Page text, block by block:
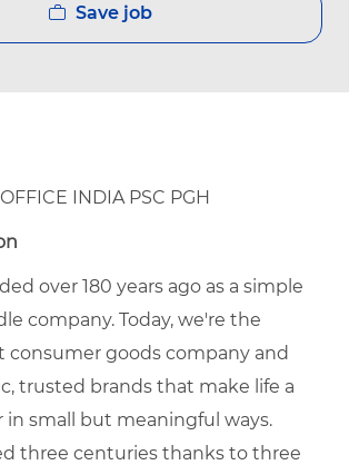
Save job
INDIA PSC PGH
over 180 years ago as a simple
company. Today, we're the
consumer goods company and
trusted brands that make life a
in small but meaningful ways.
three centuries thanks to three